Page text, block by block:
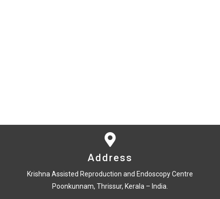
Address
Krishna Assisted Reproduction and Endoscopy Centre
Poonkunnam, Thrissur, Kerala – India.